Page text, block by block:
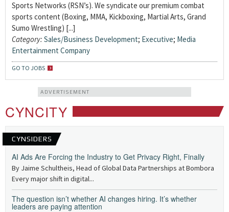
Sports Networks (RSN’s). We syndicate our premium combat
sports content (Boxing, MMA, Kickboxing, Martial Arts, Grand
Sumo Wrestling) [...]
Category: Sales/Business Development; Executive; Media
Entertainment Company
GO TO JOBS
ADVERTISEMENT
CYNCITY
CYNSIDERS
AI Ads Are Forcing the Industry to Get Privacy Right, Finally
By Jaime Schultheis, Head of Global Data Partnerships at Bombora
Every major shift in digital...
The question isn’t whether AI changes hiring. It’s whether
leaders are paying attention